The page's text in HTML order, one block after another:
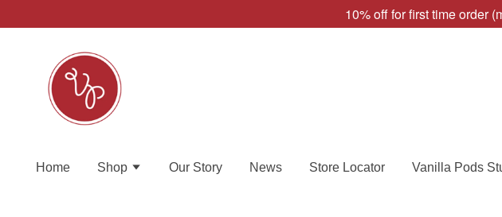
10% off for first time order
Home Shop Our Story News Store Locator Vanilla Pods